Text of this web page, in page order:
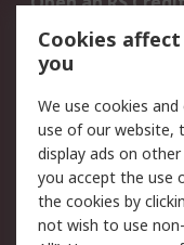
Account
Scheduled Orders
Legal
Cookie Policy
Privacy Policy -
Updated
Cookies
you
We use cookies
use of our website,
display ads on
you accept the use
the cookies by
not wish to use